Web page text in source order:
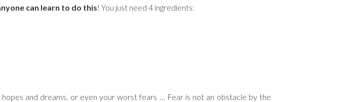
can learn to do this! You just need 4 ingredients:
and dreams, or even your worst fears … Fear is not an obstacle by the